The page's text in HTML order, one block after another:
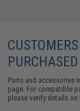
PURCHASED
Parts and accessories
page. For compatible
please verify details